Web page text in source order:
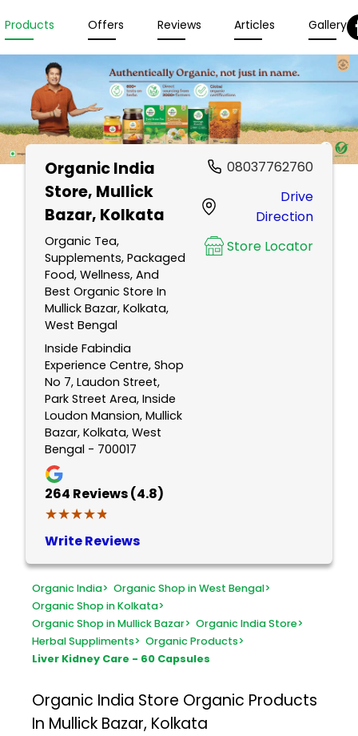
Products Offers Reviews Articles Gallery
Organic India
Store, Mullick
Bazar, Kolkata
Organic Tea,
Supplements, Packaged
Food, Wellness, And
Best Organic Store In
Mullick Bazar, Kolkata,
West Bengal
Inside Fabindia
Experience Centre, Shop
No 7, Laudon Street,
Park Street Area, Inside
Loudon Mansion, Mullick
Bazar, Kolkata, West
Bengal - 700017
264 Reviews (4.8)
★★★★★
★★★★★
Write Reviews
08037762760
Drive
Direction
Store Locator
Organic India> Organic Shop in West Bengal>
Organic Shop in Kolkata>
Organic Shop in Mullick Bazar> Organic India Store>
Herbal Suppliments> Organic Products>
Liver Kidney Care - 60 Capsules
Organic India Store Organic Products
In Mullick Bazar, Kolkata